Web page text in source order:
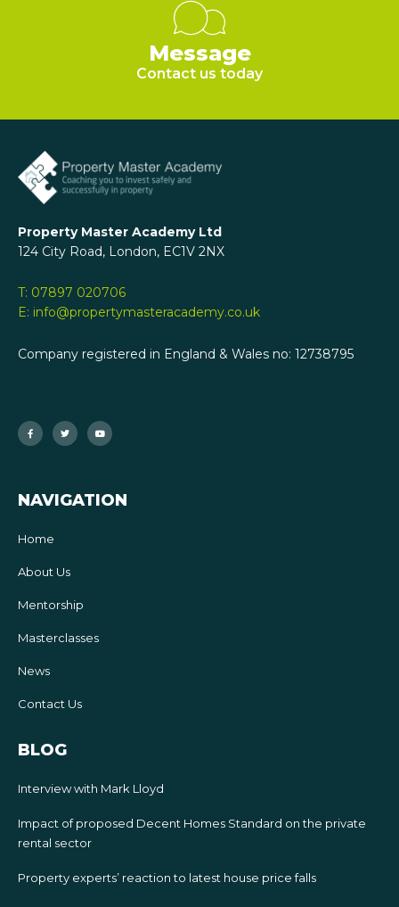
Message
Contact us today
Property Master Academy Ltd
124 City Road, London, EC1V 2NX
T: 07897 020706
E: info@propertymasteracademy.co.uk
Company registered in England & Wales no: 12738795
c
e
b
t
u
t
u
NAVIGATION
Home
About Us
Mentorship
Masterclasses
News
Contact Us
BLOG
Interview with Mark Lloyd
Impact of proposed Decent Homes Standard on the private
rental sector
Property experts’ reaction to latest house price falls